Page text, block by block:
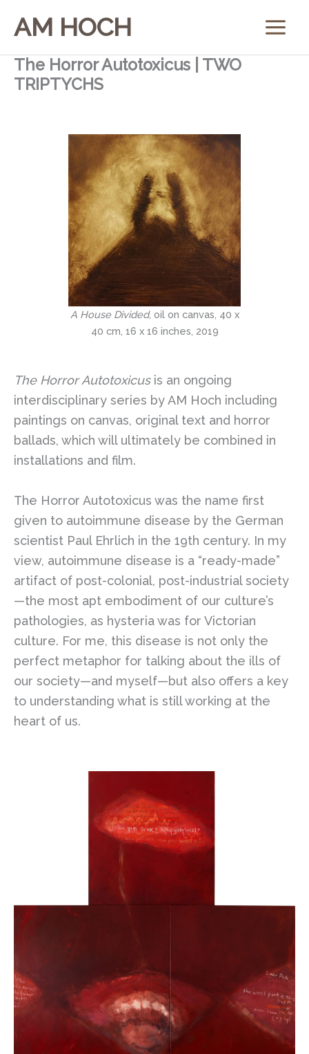
AM HOCH
The Horror Autotoxicus | TWO
TRIPTYCHS
A House Divided, oil on canvas, 40 x
40 cm, 16 x 16 inches, 2019
The Horror Autotoxicus is an ongoing
interdisciplinary series by AM Hoch including
paintings on canvas, original text and horror
ballads, which will ultimately be combined in
installations and film.
The Horror Autotoxicus was the name first
given to autoimmune disease by the German
scientist Paul Ehrlich in the 19th century. In my
view, autoimmune disease is a “ready-made”
artifact of post-colonial, post-industrial society
—the most apt embodiment of our culture’s
pathologies, as hysteria was for Victorian
culture. For me, this disease is not only the
perfect metaphor for talking about the ills of
our society—and myself—but also offers a key
to understanding what is still working at the
heart of us.